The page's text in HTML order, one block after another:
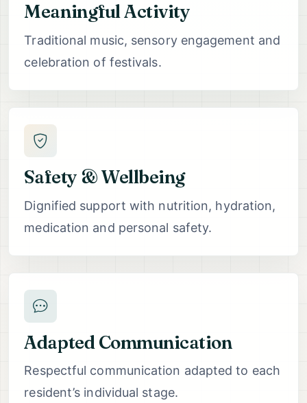
Meaningful Activity
Traditional music, sensory engagement and
celebration of festivals.
Safety & Wellbeing
Dignified support with nutrition, hydration,
medication and personal safety.
Adapted Communication
Respectful communication adapted to each
resident’s individual stage.